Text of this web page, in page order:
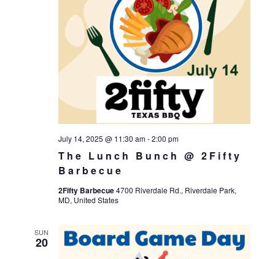
The Lunch Bunch @ 2Fifty
Barbecue
July 14, 2025 @ 11:30 am-2:00 pm
2Fifty Barbecue4700 Riverdale Rd., Riverdale Park,
MD, United States
SUN
20